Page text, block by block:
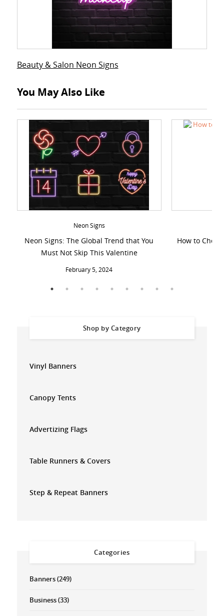
Beauty & Salon Neon Signs
You May Also Like
Neon Signs
Neon Signs: The Global Trend that You
Must Not Skip This Valentine
February 5, 2024
How to
Shop by Category
Vinyl Banners
Canopy Tents
Advertizing Flags
Table Runners & Covers
Step & Repeat Banners
Categories
Banners(249)
Business(33)